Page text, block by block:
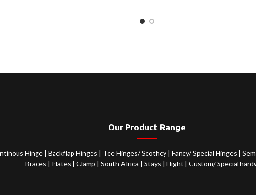
Our Product Range
Hinge | Backflap Hinges | Tee Hinges/ Scothcy | Fancy/ Special Hinges |
Braces | Plates | Clamp | South Africa | Stays | Flight | Custom/ Special